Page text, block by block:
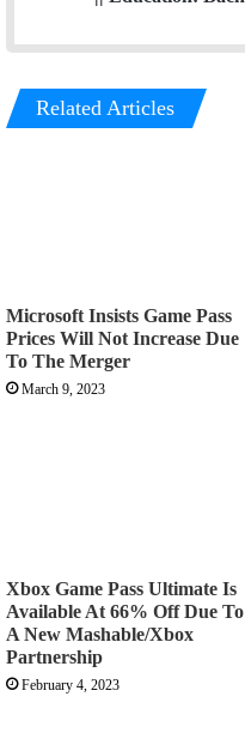
Related Articles
Microsoft Insists Game Pass
Prices Will Not Increase Due
To The Merger
March 9, 2023
Xbox Game Pass Ultimate Is
Available At 66% Off Due To
A New Mashable/Xbox
Partnership
February 4, 2023